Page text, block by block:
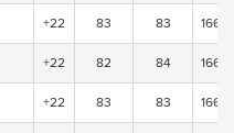
+22 83 83 166
+22 82 84 166
+22 83 83 166